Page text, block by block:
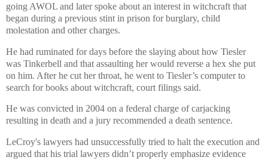
going AWOL and later spoke about an interest in witchcraft that
began during a previous stint in prison for burglary, child
molestation and other charges.
He had ruminated for days before the slaying about how Tiesler
was Tinkerbell and that assaulting her would reverse a hex she put
on him. After he cut her throat, he went to Tiesler’s computer to
search for books about witchcraft, court filings said.
He was convicted in 2004 on a federal charge of carjacking
resulting in death and a jury recommended a death sentence.
LeCroy's lawyers had unsuccessfully tried to halt the execution and
argued that his trial lawyers didn’t properly emphasize evidence